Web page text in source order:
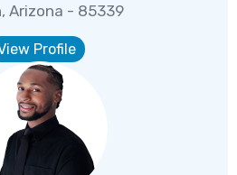
Arizona - 85339
Profile